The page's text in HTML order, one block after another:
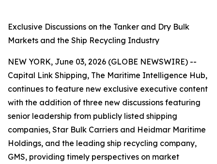
Exclusive Discussions on the Tanker and Dry Bulk
Markets and the Ship Recycling Industry
NEW YORK, June 03, 2026 (GLOBE NEWSWIRE) --
Capital Link Shipping, The Maritime Intelligence Hub,
continues to feature new exclusive executive content
with the addition of three new discussions featuring
senior leadership from publicly listed shipping
companies, Star Bulk Carriers and Heidmar Maritime
Holdings, and the leading ship recycling company,
GMS, providing timely perspectives on market